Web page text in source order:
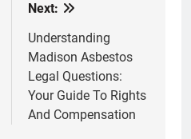
Next:
Understanding
Madison Asbestos
Legal Questions:
Your Guide To Rights
And Compensation